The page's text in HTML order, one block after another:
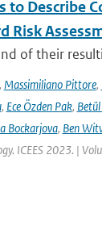
to Describe
Risk
of their
Massimiliano Pittore,
, Ece Özden Pak,
Bockarjova, Ben
ICEES 2023. |